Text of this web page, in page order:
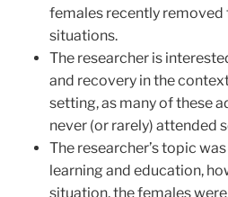
females recently
situations.
The researcher is
and recovery in the
setting, as many of these
never (or rarely) attended
The researcher’s topic
learning and education,
situation, the females